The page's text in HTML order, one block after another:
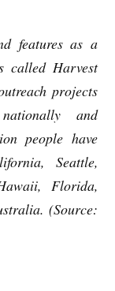
features as a
called Harvest
projects
and
people have
Seattle,
Florida,
(Source: